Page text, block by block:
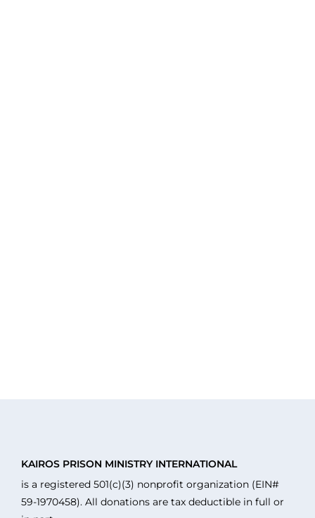
KAIROS PRISON MINISTRY INTERNATIONAL
is a registered 501(c)(3) nonprofit organization (EIN#
59-1970458). All donations are tax deductible in full or